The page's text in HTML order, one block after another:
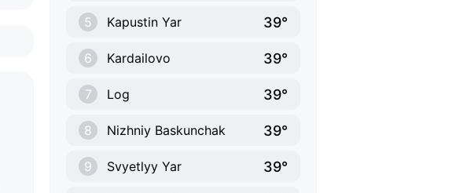
5 Kapustin Yar 39°
6 Kardailovo 39°
7 Log 39°
8 Nizhniy Baskunchak 39°
9 Svyetlyy Yar 39°